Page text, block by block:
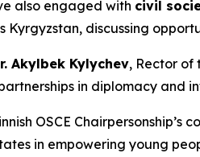
also engaged with civil
Kyrgyzstan, discussing
Akylbek Kylychev, Rector of
in diplomacy and
OSCE
in empowering young